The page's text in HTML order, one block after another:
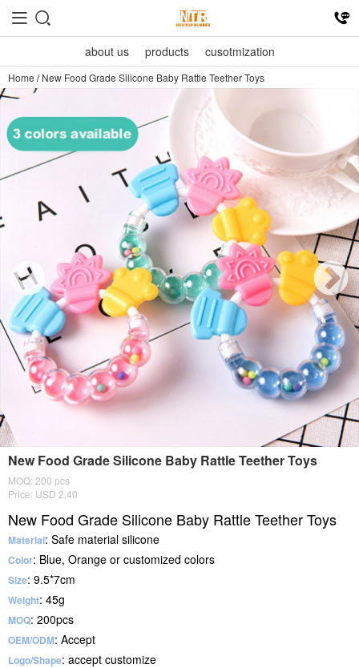
about us products cusotmization
Home /New Food Grade Silicone Baby Rattle Teether Toys
New Food Grade Silicone Baby Rattle Teether Toys
MOQ: 200 pcs
Price: USD 2.40
New Food Grade Silicone Baby Rattle Teether Toys
Material: Safe material silicone
Color: Blue, Orange or customized colors
Size: 9.5*7cm
Weight: 45g
MOQ: 200pcs
OEM/ODM: Accept
Logo/Shape: accept customize